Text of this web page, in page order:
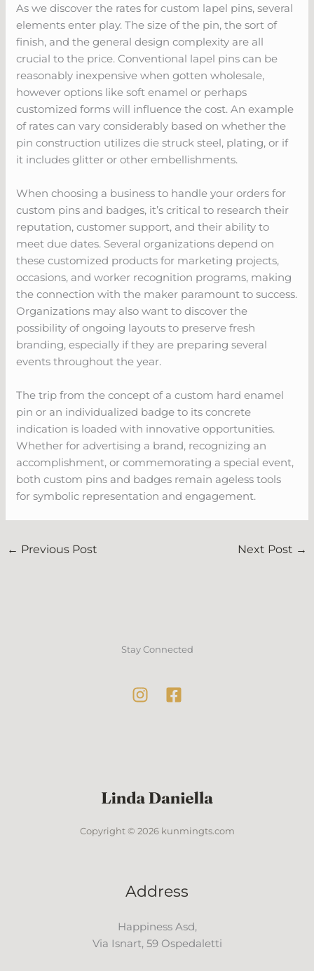
As we discover the rates for custom lapel pins, several
elements enter play. The size of the pin, the sort of
finish, and the general design complexity are all
crucial to the price. Conventional lapel pins can be
reasonably inexpensive when gotten wholesale,
however options like soft enamel or perhaps
customized forms will influence the cost. An example
of rates can vary considerably based on whether the
pin construction utilizes die struck steel, plating, or if
it includes glitter or other embellishments.
When choosing a business to handle your orders for
custom pins and badges, it’s critical to research their
reputation, customer support, and their ability to
meet due dates. Several organizations depend on
these customized products for marketing projects,
occasions, and worker recognition programs, making
the connection with the maker paramount to success.
Organizations may also want to discover the
possibility of ongoing layouts to preserve fresh
branding, especially if they are preparing several
events throughout the year.
The trip from the concept of a custom hard enamel
pin or an individualized badge to its concrete
indication is loaded with innovative opportunities.
Whether for advertising a brand, recognizing an
accomplishment, or commemorating a special event,
both custom pins and badges remain ageless tools
for symbolic representation and engagement.
← Previous Post Next Post →
Stay Connected
Copyright © 2026 kunmingts.com
Address
Happiness Asd,
Via Isnart, 59 Ospedaletti